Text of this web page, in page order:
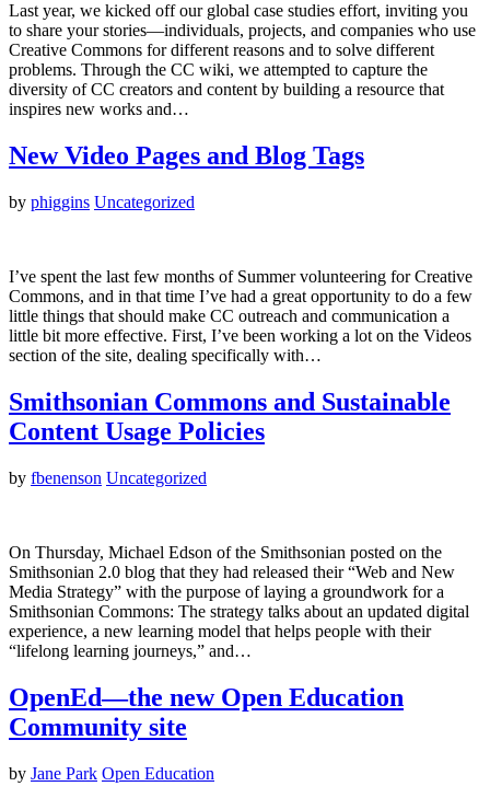
Last year, we kicked off our global case studies effort, inviting you
to share your stories—individuals, projects, and companies who use
Creative Commons for different reasons and to solve different
problems. Through the CC wiki, we attempted to capture the
diversity of CC creators and content by building a resource that
inspires new works and…
New Video Pages and Blog Tags
by phiggins Uncategorized
I’ve spent the last few months of Summer volunteering for Creative
Commons, and in that time I’ve had a great opportunity to do a few
little things that should make CC outreach and communication a
little bit more effective. First, I’ve been working a lot on the Videos
section of the site, dealing specifically with…
Smithsonian Commons and Sustainable
Content Usage Policies
by fbenenson Uncategorized
On Thursday, Michael Edson of the Smithsonian posted on the
Smithsonian 2.0 blog that they had released their “Web and New
Media Strategy” with the purpose of laying a groundwork for a
Smithsonian Commons: The strategy talks about an updated digital
experience, a new learning model that helps people with their
“lifelong learning journeys,” and…
OpenEd—the new Open Education
Community site
by Jane Park Open Education